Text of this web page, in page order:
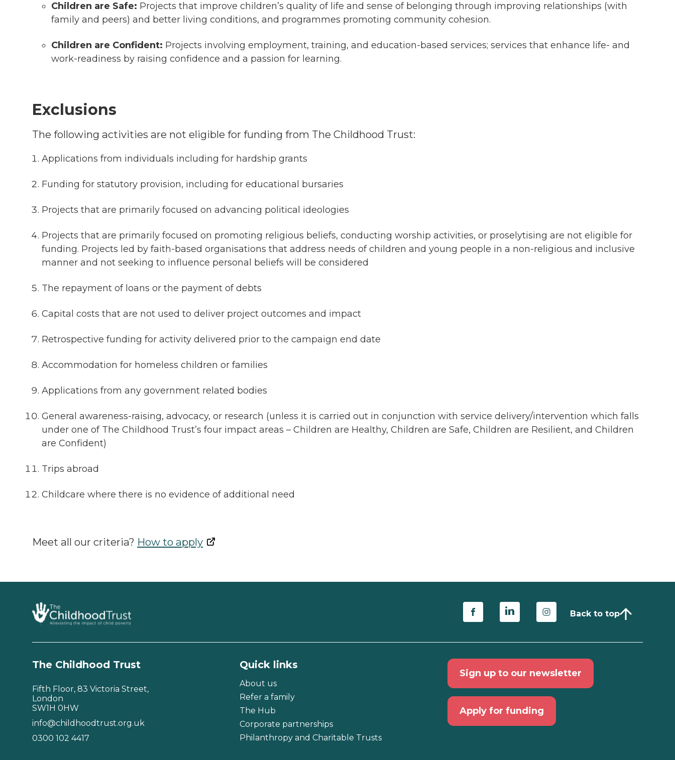
Children are Safe: Projects that improve children’s quality of life and sense of belonging through improving relationships (with
family and peers) and better living conditions, and programmes promoting community cohesion.
Children are Confident: Projects involving employment, training, and education-based services; services that enhance life- and
work-readiness by raising confidence and a passion for learning.
Exclusions
The following activities are not eligible for funding from The Childhood Trust:
Applications from individuals including for hardship grants
Funding for statutory provision, including for educational bursaries
Projects that are primarily focused on advancing political ideologies
Projects that are primarily focused on promoting religious beliefs, conducting worship activities, or proselytising are not eligible for
funding. Projects led by faith-based organisations that address needs of children and young people in a non-religious and inclusive
manner and not seeking to influence personal beliefs will be considered
The repayment of loans or the payment of debts
Capital costs that are not used to deliver project outcomes and impact
Retrospective funding for activity delivered prior to the campaign end date
Accommodation for homeless children or families
Applications from any government related bodies
General awareness-raising, advocacy, or research (unless it is carried out in conjunction with service delivery/intervention which falls
under one of The Childhood Trust’s four impact areas – Children are Healthy, Children are Safe, Children are Resilient, and Children
are Confident)
Trips abroad
Childcare where there is no evidence of additional need
Meet all our criteria? How to apply
Back to top
The Childhood Trust
Fifth Floor, 83 Victoria Street,
London
SW1H 0HW
info@childhoodtrust.org.uk
0300 102 4417
Quick links
About us
Refer a family
The Hub
Corporate partnerships
Philanthropy and Charitable Trusts
Sign up to our newsletter
Apply for funding